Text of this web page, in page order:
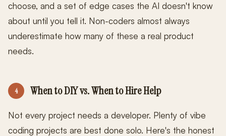
choose, and a set of edge cases the AI doesn't know
about until you tell it. Non-coders almost always
underestimate how many of these a real product
needs.
4 When to DIY vs. When to Hire Help
Not every project needs a developer. Plenty of vibe
coding projects are best done solo. Here's the honest